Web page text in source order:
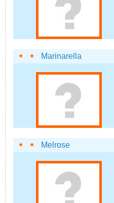
Marinarella
Melrose